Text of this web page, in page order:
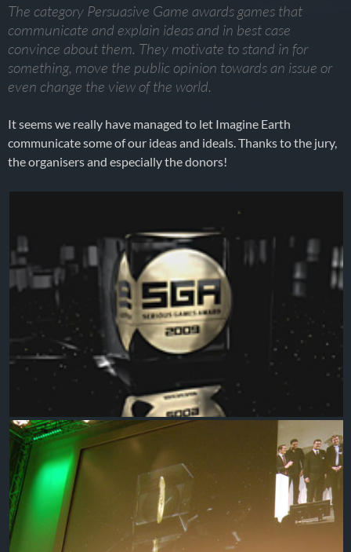
The category Persuasive Game awards games that
communicate and explain ideas and in best case
convince about them. They motivate to stand in for
something, move the public opinion towards an issue or
even change the view of the world.
It seems we really have managed to let Imagine Earth
communicate some of our ideas and ideals. Thanks to the jury,
the organisers and especially the donors!